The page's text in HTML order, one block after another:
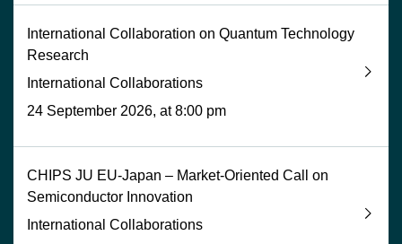
International Collaboration on Quantum Technology
Research
International Collaborations
24 September 2026, at 8:00 pm
CHIPS JU EU-Japan – Market-Oriented Call on
Semiconductor Innovation
International Collaborations